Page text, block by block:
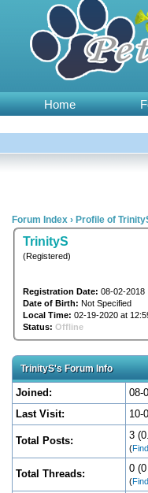
Home
Forum Index › Profile of
TrinityS
(Registered)
Registration Date: 08-02-2018
Date of Birth: Not Specified
Local Time: 02-19-2020 at
Status: Offline
TrinityS's Forum Info
Joined:
08-
Last Visit:
10-
Total Posts: 3
(
Total Threads: 0
(